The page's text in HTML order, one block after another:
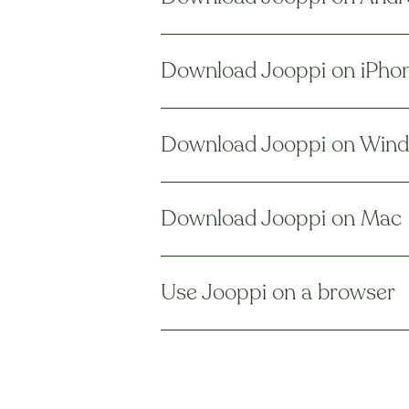
Download Jooppi on
Download Jooppi on
Download Jooppi on Mac
Use Jooppi on a browser